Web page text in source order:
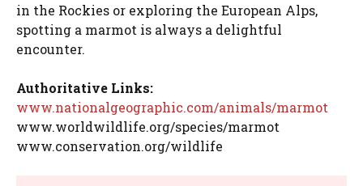
in the Rockies or exploring the European Alps,
spotting a marmot is always a delightful
encounter.
Authoritative Links:
www.nationalgeographic.com/animals/marmot
www.worldwildlife.org/species/marmot
www.conservation.org/wildlife